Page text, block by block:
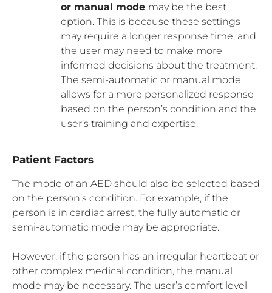
or manual mode may be the best
option. This is because these settings
may require a longer response time, and
the user may need to make more
informed decisions about the treatment.
The semi-automatic or manual mode
allows for a more personalized response
based on the person’s condition and the
user’s training and expertise.
Patient Factors
The mode of an AED should also be selected based
on the person’s condition. For example, if the
person is in cardiac arrest, the fully automatic or
semi-automatic mode may be appropriate.
However, if the person has an irregular heartbeat or
other complex medical condition, the manual
mode may be necessary. The user’s comfort level